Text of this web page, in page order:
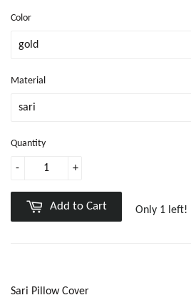
Color
Material
Quantity
+
-
Add to Cart Only 1 left!
Sari Pillow Cover